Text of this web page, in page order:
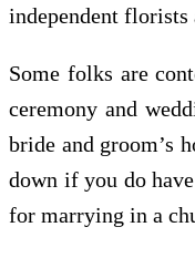
independent florists
Some folks are
ceremony and
bride and groom’s
down if you do
for marrying in a